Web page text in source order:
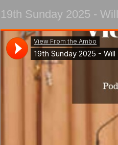
19th Sunday 2025 - Will